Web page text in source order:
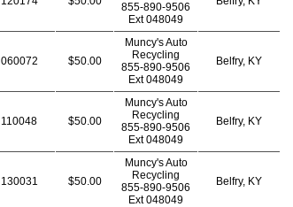
855-890-9506
Ext048049
060072 $50.00
Muncy's Auto
Recycling
855-890-9506
Ext048049
Belfry, KY
110048 $50.00
Muncy's Auto
Recycling
855-890-9506
Ext048049
Belfry, KY
130031 $50.00
Muncy's Auto
Recycling
855-890-9506
Ext048049
Belfry, KY